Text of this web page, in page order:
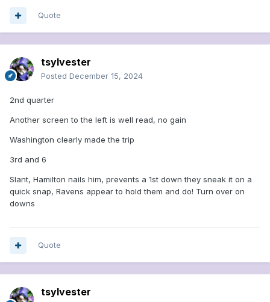
Quote
tsylvester
Posted December 15, 2024
2nd quarter
Another screen to the left is well read, no gain
Washington clearly made the trip
3rd and 6
Slant, Hamilton nails him, prevents a 1st down they sneak it on a
quick snap, Ravens appear to hold them and do! Turn over on
downs
Quote
tsylvester